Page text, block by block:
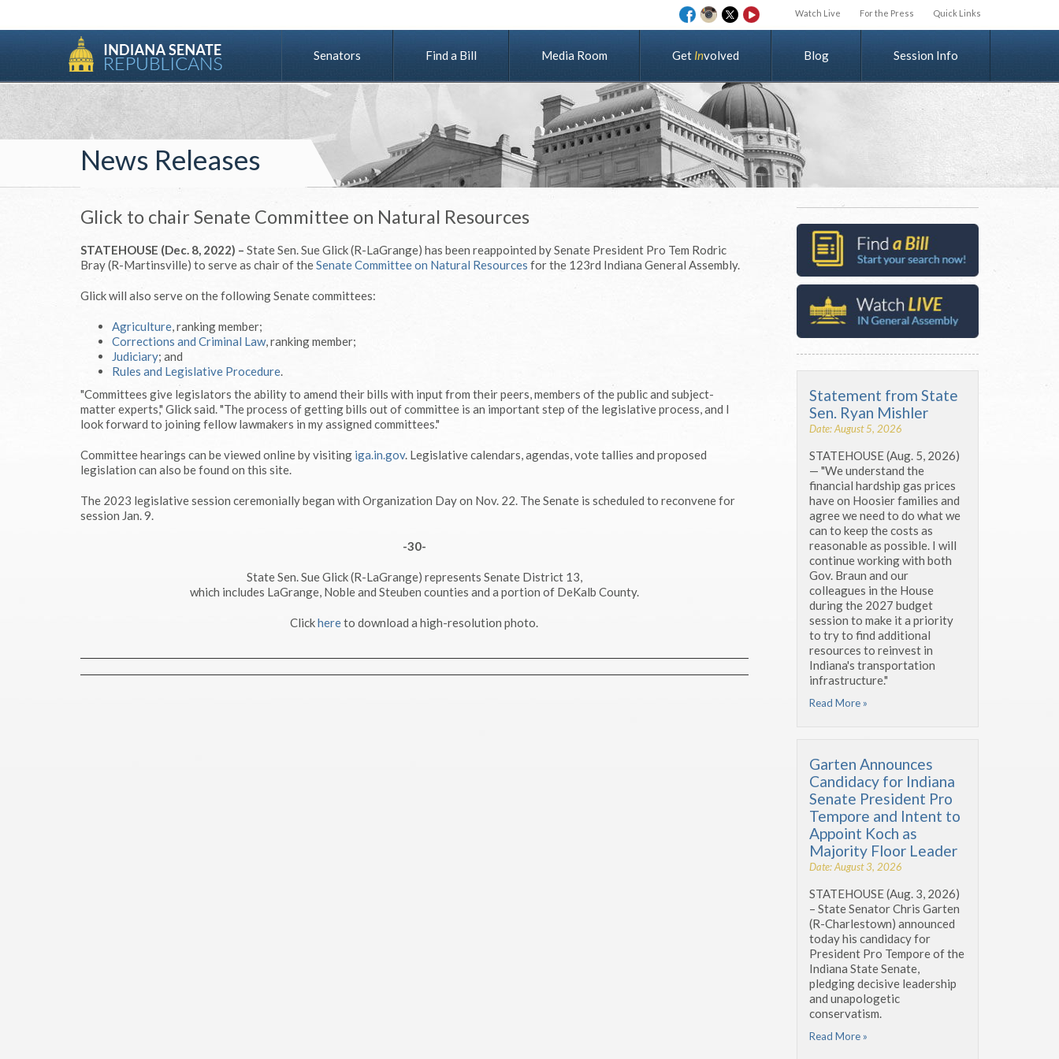
Watch Live For the Press Quick Links
Senators Find a Bill Media Room Get Involved Blog Session Info
News Releases
Glick to chair Senate Committee on Natural Resources
STATEHOUSE (Dec. 8, 2022) – State Sen. Sue Glick (R-LaGrange) has been reappointed by Senate President Pro Tem Rodric
Bray (R-Martinsville) to serve as chair of theSenate Committee on Natural Resources for the 123rd Indiana General Assembly.
Glick will also serve on the following Senate committees:
Agriculture, ranking member;
Corrections and Criminal Law, ranking member;
Judiciary; and
Rules and Legislative Procedure.
"Committees give legislators the ability to amend their bills with input from their peers, members of the public and subject-
matter experts," Glick said. "The process of getting bills out of committee is an important step of the legislative process, and I
look forward to joining fellow lawmakers in my assigned committees."
Committee hearings can be viewed online by visiting iga.in.gov. Legislative calendars, agendas, vote tallies and proposed
legislation can also be found on this site.
The 2023 legislative session ceremonially began with Organization Day on Nov. 22. The Senate is scheduled to reconvene for
session Jan. 9.
-30-
State Sen. Sue Glick (R-LaGrange) represents Senate District 13,
which includes LaGrange, Noble and Steuben counties and a portion of DeKalb County.
Clickhereto download a high-resolution photo.
Statement from State
Sen. Ryan Mishler
Date: August 5, 2026
STATEHOUSE (Aug. 5, 2026)
— "We understand the
financial hardship gas prices
have on Hoosier families and
agree we need to do what we
can to keep the costs as
reasonable as possible. I will
continue working with both
Gov. Braun and our
colleagues in the House
during the 2027 budget
session to make it a priority
to try to find additional
resources to reinvest in
Indiana's transportation
infrastructure."
Read More »
Garten Announces
Candidacy for Indiana
Senate President Pro
Tempore and Intent to
Appoint Koch as
Majority Floor Leader
Date: August 3, 2026
STATEHOUSE (Aug. 3, 2026)
– State Senator Chris Garten
(R-Charlestown) announced
today his candidacy for
President Pro Tempore of the
Indiana State Senate,
pledging decisive leadership
and unapologetic
conservatism.
Read More »